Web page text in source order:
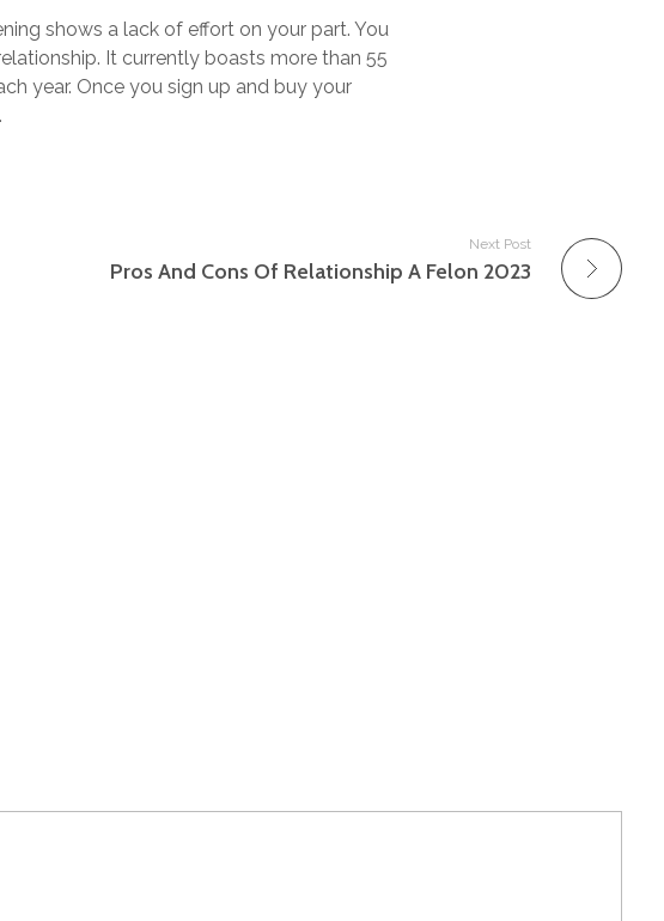
shows a lack of effort on your part. You
It currently boasts more than 55
year. Once you sign up and buy your
Next Post
Pros And Cons Of Relationship A Felon 2023